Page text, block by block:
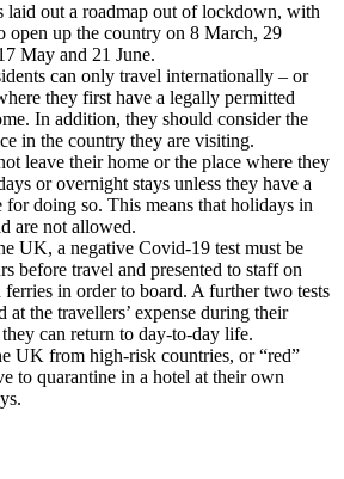
laid out a roadmap out of lockdown, with
open up the country on 8 March, 29
May and 21 June.
can only travel internationally – or
they first have a legally permitted
In addition, they should consider the
in the country they are visiting.
leave their home or the place where they
or overnight stays unless they have a
for doing so. This means that holidays in
are not allowed.
UK, a negative Covid-19 test must be
before travel and presented to staff on
ferries in order to board. A further two tests
at the travellers’ expense during their
can return to day-to-day life.
UK from high-risk countries, or “red”
to quarantine in a hotel at their own